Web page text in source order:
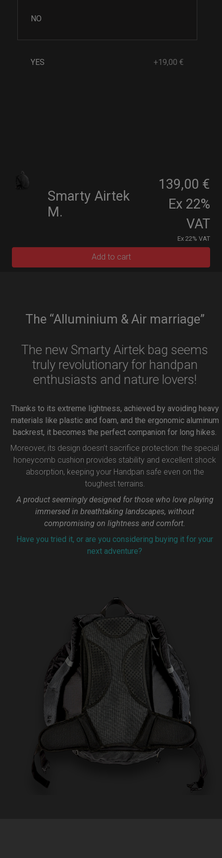
NO
YES +19,00 €
Smarty Airtek
M.
139,00 €
Ex 22%
VAT
Ex 22% VAT
Add to cart
The “Alluminium & Air marriage”
The new Smarty Airtek bag seems
truly revolutionary for handpan
enthusiasts and nature lovers!
Thanks to its extreme lightness, achieved by avoiding heavy
materials like plastic and foam, and the ergonomic aluminum
backrest, it becomes the perfect companion for long hikes.
Moreover, its design doesn’t sacrifice protection: the special
honeycomb cushion provides stability and excellent shock
absorption, keeping your Handpan safe even on the
toughest terrains.
A product seemingly designed for those who love playing
immersed in breathtaking landscapes, without
compromising on lightness and comfort.
Have you tried it, or are you considering buying it for your
next adventure?